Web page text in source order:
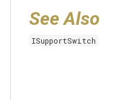
See Also
ISupportSwitch